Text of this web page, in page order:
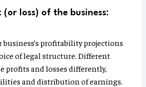
loss) of the business:
business’s profitability projections
of legal structure. Different
profits and losses differently,
and distribution of earnings.